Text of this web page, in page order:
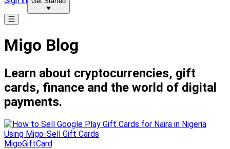
Migo Blog
Learn about cryptocurrencies, gift
cards, finance and the world of digital
payments.
MigoGiftCard